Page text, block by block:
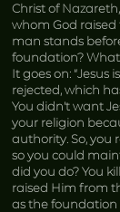
Christ of
whom God
man stands
foundation? What
It goes on: “Jesus
rejected, which
You didn’t want
your religion
authority. So, you
so you could
did you do? You
raised Him from
as the foundation